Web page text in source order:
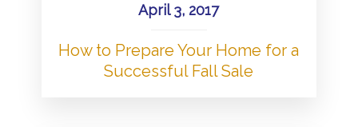
April 3, 2017
How to Prepare Your Home for a
Successful Fall Sale